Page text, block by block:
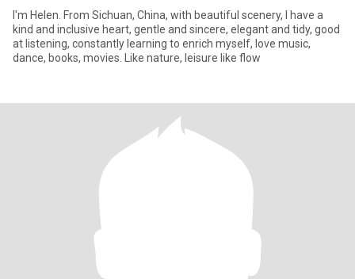
I'm Helen. From Sichuan, China, with beautiful scenery, I have a
kind and inclusive heart, gentle and sincere, elegant and tidy, good
at listening, constantly learning to enrich myself, love music,
dance, books, movies. Like nature, leisure like flow